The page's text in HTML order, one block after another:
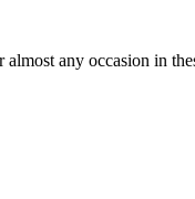
any occasion in